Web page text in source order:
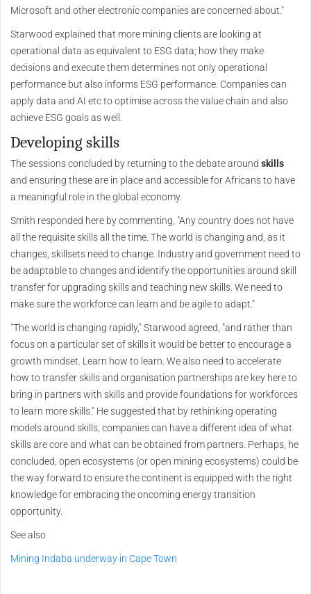
Microsoft and other electronic companies are concerned about."
Starwood explained that more mining clients are looking at
operational data as equivalent to ESG data; how they make
decisions and execute them determines not only operational
performance but also informs ESG performance. Companies can
apply data and AI etc to optimise across the value chain and also
achieve ESG goals as well.
Developing skills
The sessions concluded by returning to the debate around skills
and ensuring these are in place and accessible for Africans to have
a meaningful role in the global economy.
Smith responded here by commenting, "Any country does not have
all the requisite skills all the time. The world is changing and, as it
changes, skillsets need to change. Industry and government need to
be adaptable to changes and identify the opportunities around skill
transfer for upgrading skills and teaching new skills. We need to
make sure the workforce can learn and be agile to adapt."
"The world is changing rapidly," Starwood agreed, "and rather than
focus on a particular set of skills it would be better to encourage a
growth mindset. Learn how to learn. We also need to accelerate
how to transfer skills and organisation partnerships are key here to
bring in partners with skills and provide foundations for workforces
to learn more skills." He suggested that by rethinking operating
models around skills, companies can have a different idea of what
skills are core and what can be obtained from partners. Perhaps, he
concluded, open ecosystems (or open mining ecosystems) could be
the way forward to ensure the continent is equipped with the right
knowledge for embracing the oncoming energy transition
opportunity.
See also
Mining Indaba underway in Cape Town